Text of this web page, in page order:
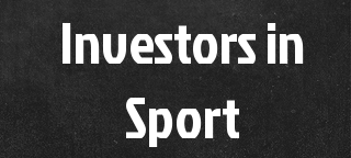
Investors in
Sport